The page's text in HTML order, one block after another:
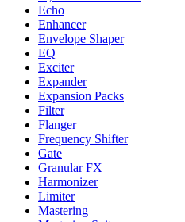
Echo
Enhancer
Envelope Shaper
EQ
Exciter
Expander
Expansion Packs
Filter
Flanger
Frequency Shifter
Gate
Granular FX
Harmonizer
Limiter
Mastering